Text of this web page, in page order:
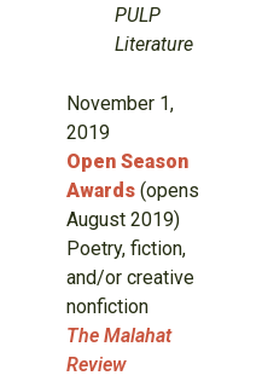
PULP
Literature
November 1,
2019
Open Season
Awards(opens
August 2019)
Poetry, fiction,
and/or creative
nonfiction
The Malahat
Review